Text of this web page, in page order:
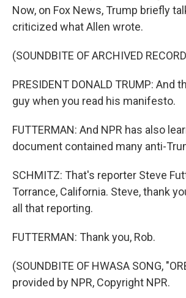
Now, on Fox News, Trump briefly
criticized what Allen wrote.
(SOUNDBITE OF ARCHIVED
PRESIDENT DONALD TRUMP: And
guy when you read his manifesto.
FUTTERMAN: And NPR has also
document contained many anti-
SCHMITZ: That's reporter Steve
Torrance, California. Steve, thank
all that reporting.
FUTTERMAN: Thank you, Rob.
(SOUNDBITE OF HWASA SONG,
provided by NPR, Copyright NPR.